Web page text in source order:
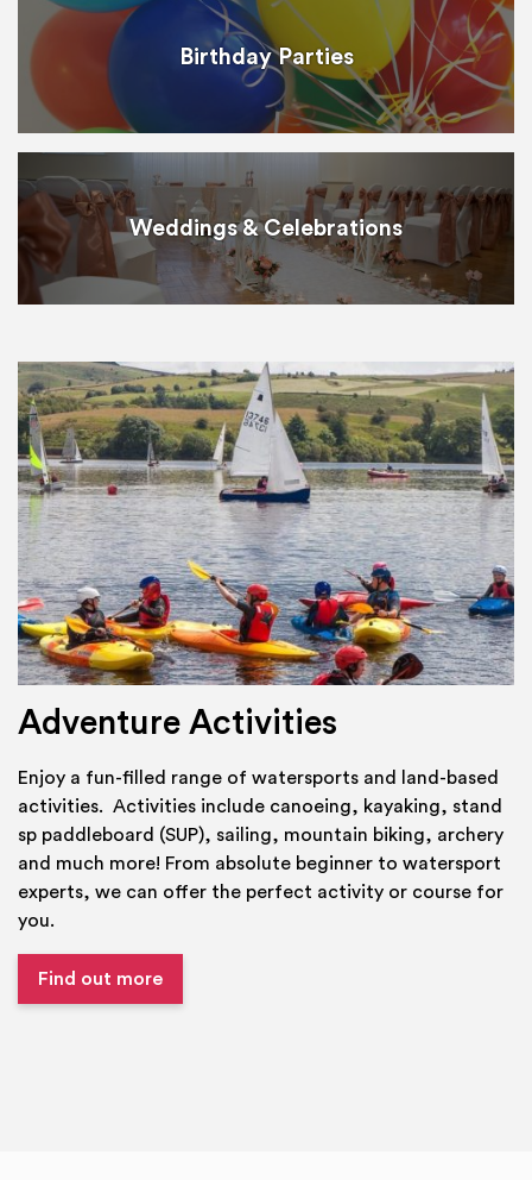
Birthday Parties
Weddings & Celebrations
Adventure Activities
Enjoy a fun-filled range of watersports and land-based
activities. Activities include canoeing, kayaking, stand
sp paddleboard (SUP), sailing, mountain biking, archery
and much more! From absolute beginner to watersport
experts, we can offer the perfect activity or course for
you.
Find out more